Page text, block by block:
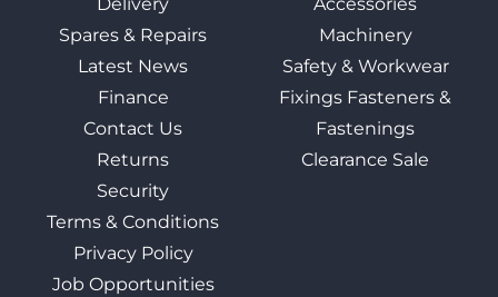
Delivery
Spares & Repairs
Latest News
Finance
Contact Us
Returns
Security
Terms & Conditions
Privacy Policy
Job Opportunities
Accessories
Machinery
Safety & Workwear
Fixings Fasteners &
Fastenings
Clearance Sale